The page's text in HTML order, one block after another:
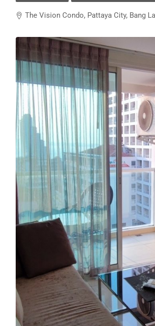
The Vision Condo, Pattaya City, Bang